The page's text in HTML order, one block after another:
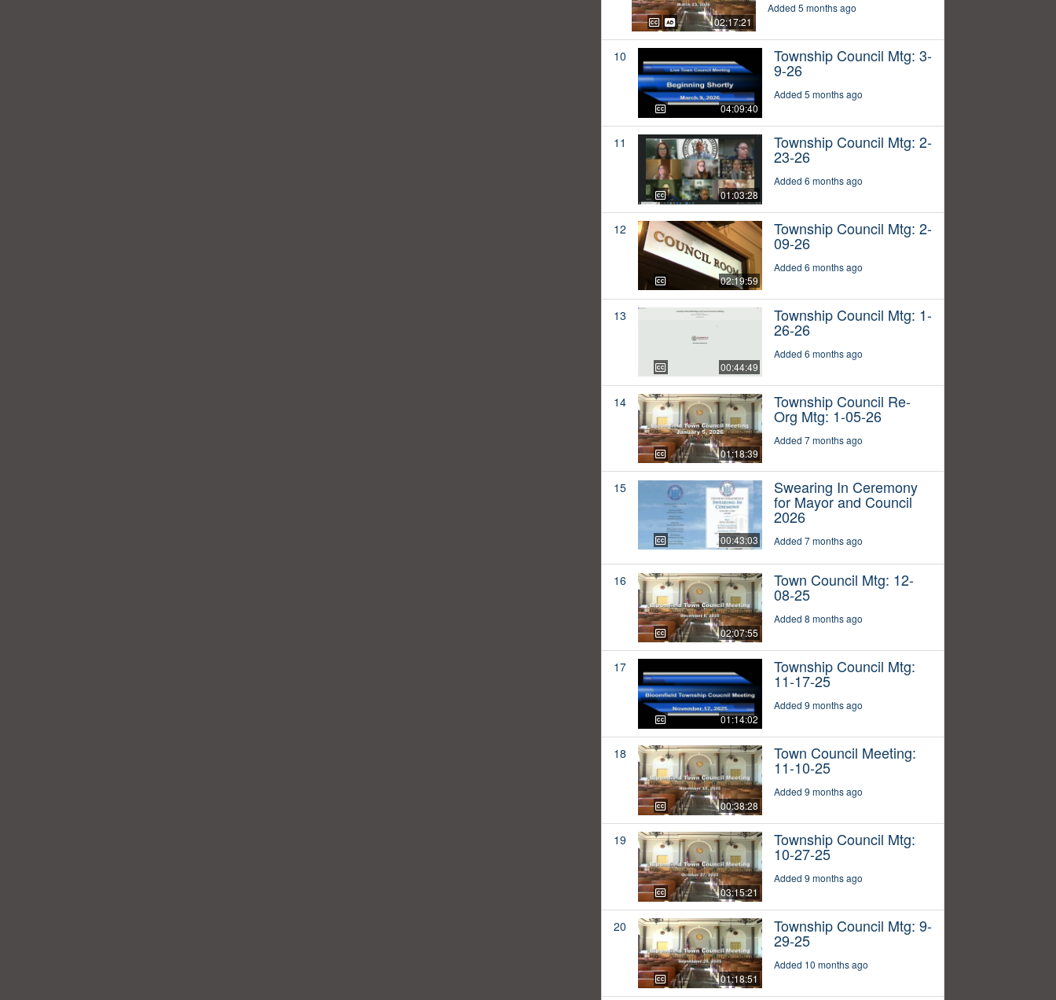
02:17:21
Added 5 months ago
10
04:09:40
Township Council Mtg: 3-
9-26
Added 5 months ago
11
01:03:28
Township Council Mtg: 2-
23-26
Added 6 months ago
12
02:19:59
Township Council Mtg: 2-
09-26
Added 6 months ago
13
00:44:49
Township Council Mtg: 1-
26-26
Added 6 months ago
14
01:18:39
Township Council Re-
Org Mtg: 1-05-26
Added 7 months ago
15
00:43:03
Swearing In Ceremony
for Mayor and Council
2026
Added 7 months ago
16
02:07:55
Town Council Mtg: 12-
08-25
Added 8 months ago
17
01:14:02
Township Council Mtg:
11-17-25
Added 9 months ago
18
00:38:28
Town Council Meeting:
11-10-25
Added 9 months ago
19
03:15:21
Township Council Mtg:
10-27-25
Added 9 months ago
20
01:18:51
Township Council Mtg: 9-
29-25
Added 10 months ago